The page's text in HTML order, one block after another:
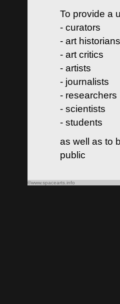
To provide a
- curators
- art historians
- art critics
- artists
- journalists
- researchers
- scientists
- students
as well as to
public
©www.spacearts.info